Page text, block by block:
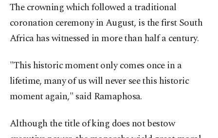
The crowning which followed a traditional
coronation ceremony in August, is the first South
Africa has witnessed in more than half a century.
"This historic moment only comes once in a
lifetime, many of us will never see this historic
moment again," said Ramaphosa.
Although the title of king does not bestow